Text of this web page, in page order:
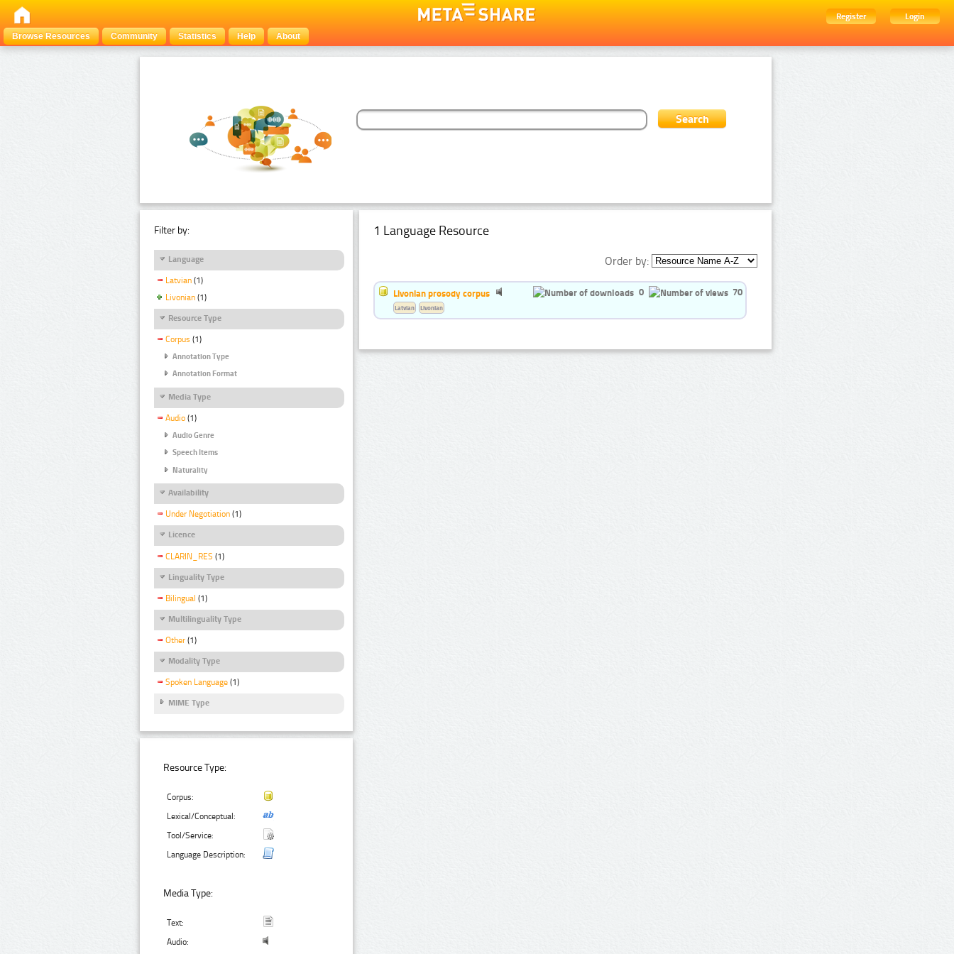
Register
Login
Browse Resources
Community Statistics Help About
Filter by:
Language
Latvian (1)
Livonian (1)
Resource Type
Corpus (1)
Annotation Type
Annotation Format
Media Type
Audio (1)
Audio Genre
Speech Items
Naturality
Availability
Under Negotiation (1)
Licence
CLARIN_RES (1)
Linguality Type
Bilingual (1)
Multilinguality Type
Other (1)
Modality Type
Spoken Language (1)
MIME Type
Resource Type:
Corpus:
Lexical/Conceptual:
Tool/Service:
Language Description:
Media Type:
Text:
Audio:
1 Language Resource
Order by:
Livonian prosody corpus 0 70
Latvian Livonian